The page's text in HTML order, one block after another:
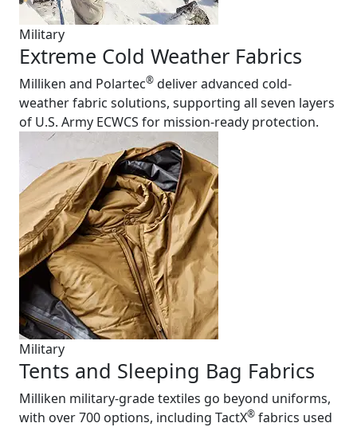
Military
Extreme Cold Weather Fabrics
Milliken and Polartec® deliver advanced cold-
weather fabric solutions, supporting all seven layers
of U.S. Army ECWCS for mission-ready protection.
Military
Tents and Sleeping Bag Fabrics
Milliken military-grade textiles go beyond uniforms,
with over 700 options, including TactX® fabrics used